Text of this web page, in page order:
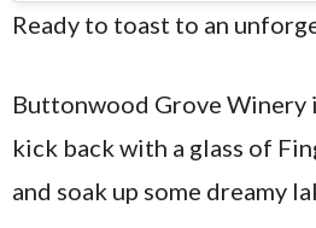
Ready to toast to an
Buttonwood Grove Winery
kick back with a glass of
and soak up some dreamy